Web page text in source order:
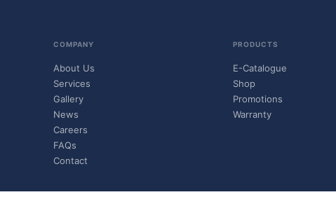
COMPANY
About Us
Services
Gallery
News
Careers
FAQs
Contact
PRODUCTS
E-Catalogue
Shop
Promotions
Warranty